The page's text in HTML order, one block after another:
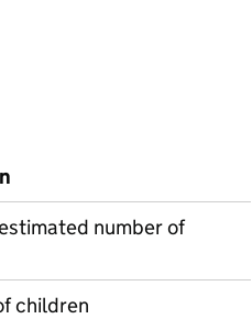
number of
children